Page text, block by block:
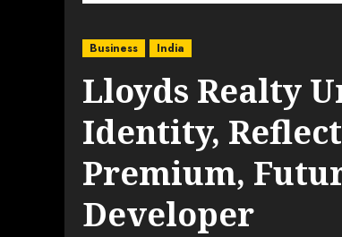
Business India
Lloyds Realty
Identity,
Premium,
Developer